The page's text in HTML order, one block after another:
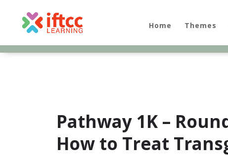
content
Home Themes
Pathway 1K –
How to Treat